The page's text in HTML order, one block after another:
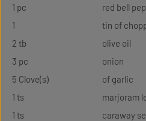
1 pc
red bell
1
tin of
2 tb
olive oil
3 pc
onion
5 Clove(s)
of garlic
1 ts
marjoram
1 ts
caraway